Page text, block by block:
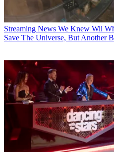
Streaming News We Knew Wil
Save The Universe, But Another